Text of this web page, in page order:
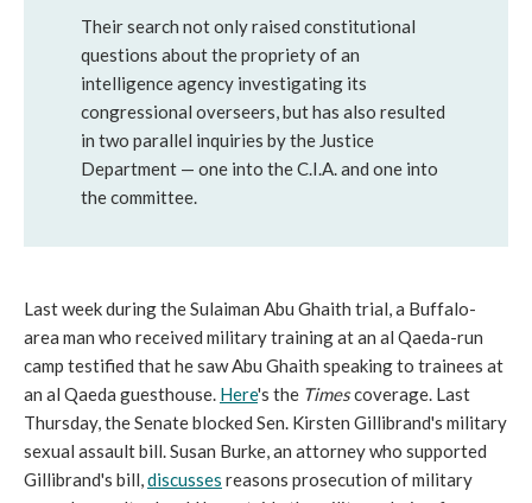
Their search not only raised constitutional
questions about the propriety of an
intelligence agency investigating its
congressional overseers, but has also resulted
in two parallel inquiries by the Justice
Department — one into the C.I.A. and one into
the committee.
Last week during the Sulaiman Abu Ghaith trial, a Buffalo-
area man who received military training at an al Qaeda-run
camp testified that he saw Abu Ghaith speaking to trainees at
an al Qaeda guesthouse. Here's the Timescoverage. Last
Thursday, the Senate blocked Sen. Kirsten Gillibrand's military
sexual assault bill. Susan Burke, an attorney who supported
Gillibrand's bill,discusses reasons prosecution of military